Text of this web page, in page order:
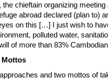
the chieftain organizing
abroad declared (plan to)
on this […] I just wish to
polluted water,
of more than 83%
Mottos
and two mottos of